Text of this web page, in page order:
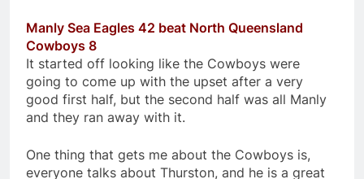
Manly Sea Eagles 42 beat North Queensland
Cowboys 8
It started off looking like the Cowboys were
going to come up with the upset after a very
good first half, but the second half was all Manly
and they ran away with it.
One thing that gets me about the Cowboys is,
everyone talks about Thurston, and he is a great